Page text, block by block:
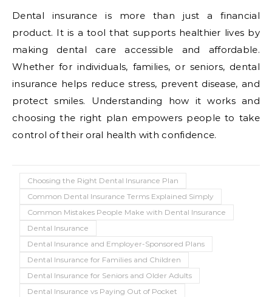
Dental insurance is more than just a financial
product. It is a tool that supports healthier lives by
making dental care accessible and affordable.
Whether for individuals, families, or seniors, dental
insurance helps reduce stress, prevent disease, and
protect smiles. Understanding how it works and
choosing the right plan empowers people to take
control of their oral health with confidence.
Choosing the Right Dental Insurance Plan
Common Dental Insurance Terms Explained Simply
Common Mistakes People Make with Dental Insurance
Dental Insurance
Dental Insurance and Employer-Sponsored Plans
Dental Insurance for Families and Children
Dental Insurance for Seniors and Older Adults
Dental Insurance vs Paying Out of Pocket